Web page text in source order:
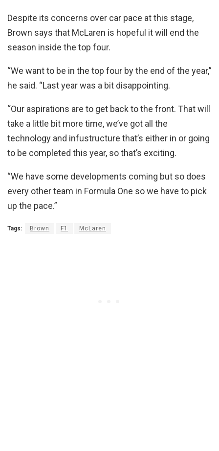
Despite its concerns over car pace at this stage,
Brown says that McLaren is hopeful it will end the
season inside the top four.
“We want to be in the top four by the end of the year,”
he said. “Last year was a bit disappointing.
“Our aspirations are to get back to the front. That will
take a little bit more time, we’ve got all the
technology and infustructure that’s either in or going
to be completed this year, so that’s exciting.
“We have some developments coming but so does
every other team in Formula One so we have to pick
up the pace.”
Tags: Brown F1 McLaren